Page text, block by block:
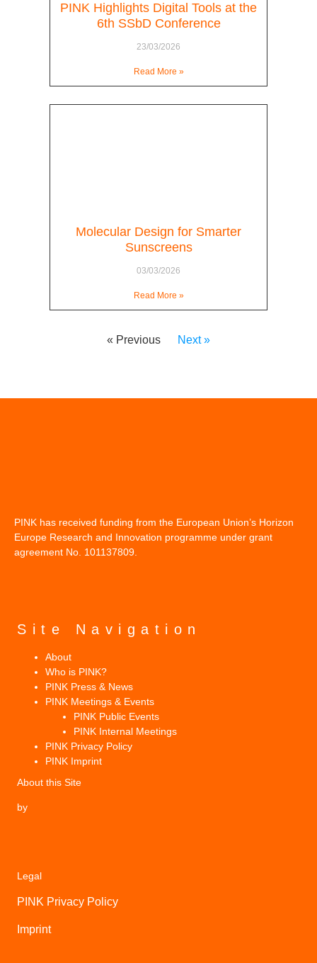
PINK Highlights Digital Tools at the
6th SSbD Conference
23/03/2026
Read More »
Molecular Design for Smarter
Sunscreens
03/03/2026
Read More »
« Previous Next »
PINK has received funding from the European Union’s Horizon
Europe Research and Innovation programme under grant
agreement No. 101137809.
Site Navigation
About
Who is PINK?
PINK Press & News
PINK Meetings & Events
PINK Public Events
PINK Internal Meetings
PINK Privacy Policy
PINK Imprint
About this Site
by
Legal
PINK Privacy Policy
Imprint